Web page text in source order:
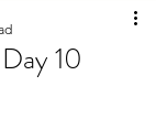
10